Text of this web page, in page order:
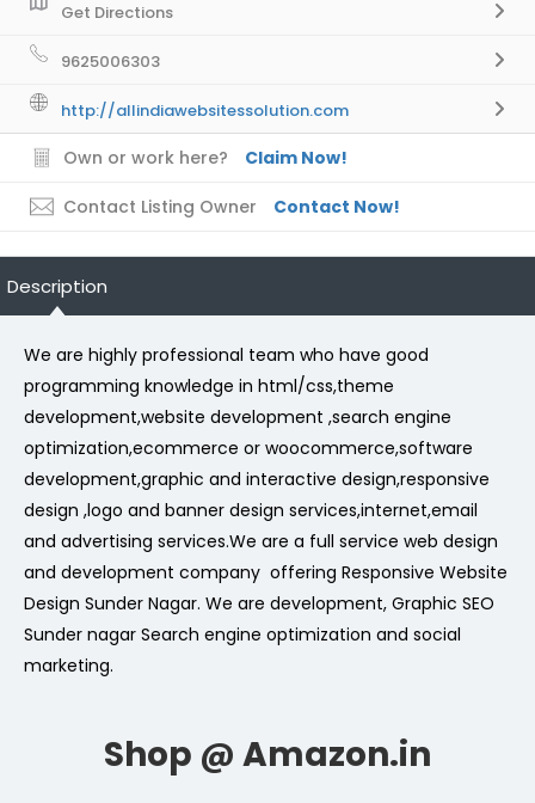
Get Directions
9625006303
http://allindiawebsitessolution.com
Own or work here? Claim Now!
Contact Listing Owner Contact Now!
Description
We are highly professional team who have good
programming knowledge in html/css,theme
development,website development ,search engine
optimization,ecommerce or woocommerce,software
development,graphic and interactive design,responsive
design ,logo and banner design services,internet,email
and advertising services.We are a full service web design
and development company offering Responsive Website
Design Sunder Nagar. We are development, Graphic SEO
Sunder nagar Search engine optimization and social
marketing.